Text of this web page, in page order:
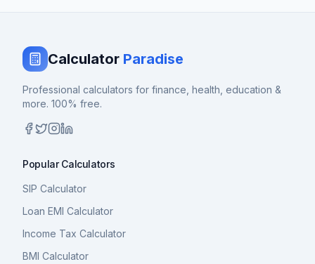
Calculator Paradise
Professional calculators for finance, health, education &
more. 100% free.
Popular Calculators
SIP Calculator
Loan EMI Calculator
Income Tax Calculator
BMI Calculator